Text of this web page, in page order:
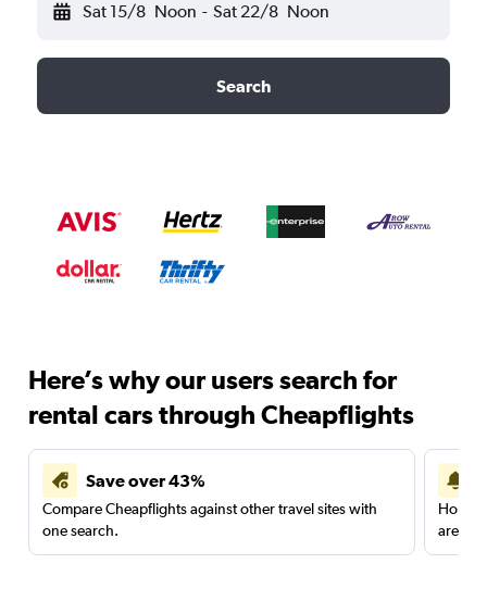
Sat 15/8 Noon - Sat 22/8 Noon
Search
Here’s why our users search for
rental cars through Cheapflights
Save over 43%
Compare Cheapflights against other travel sites with
one search.
are